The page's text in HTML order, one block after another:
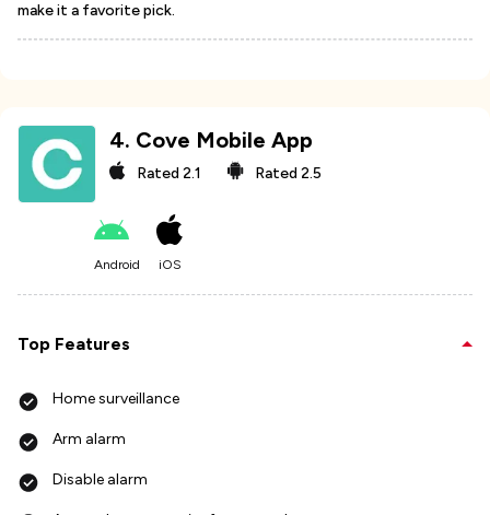
make it a favorite pick.
4. Cove Mobile App
Rated2.1 Rated2.5
Android iOS
Top Features
Home surveillance
Arm alarm
Disable alarm